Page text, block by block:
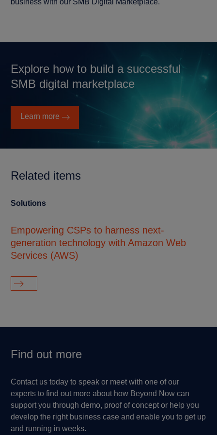
Explore how to build a successful
SMB digital marketplace
Learn more
Related items
Solutions
Empowering CSPs to harness next-
generation technology with Amazon Web
Services (AWS)
Find out more
Contact us today to speak or meet with one of our
experts to find out more about how Beyond Now can
support you through demo, proof of concept or help you
develop the right business case and enable you to get up
and running in weeks.